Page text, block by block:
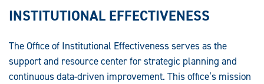
INSTITUTIONAL EFFECTIVENESS
The Office of Institutional Effectiveness serves as the
support and resource center for strategic planning and
continuous data-driven improvement. This office’s mission